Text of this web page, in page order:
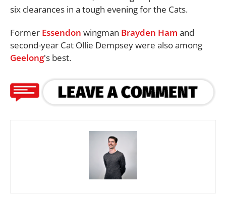
six clearances in a tough evening for the Cats.
Former Essendon wingman Brayden Ham and
second-year Cat Ollie Dempsey were also among
Geelong's best.